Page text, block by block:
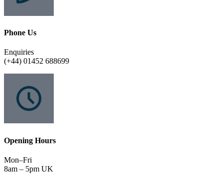
Phone Us
Enquiries
(+44) 01452 688699
Opening Hours
Mon–Fri
8am – 5pm UK